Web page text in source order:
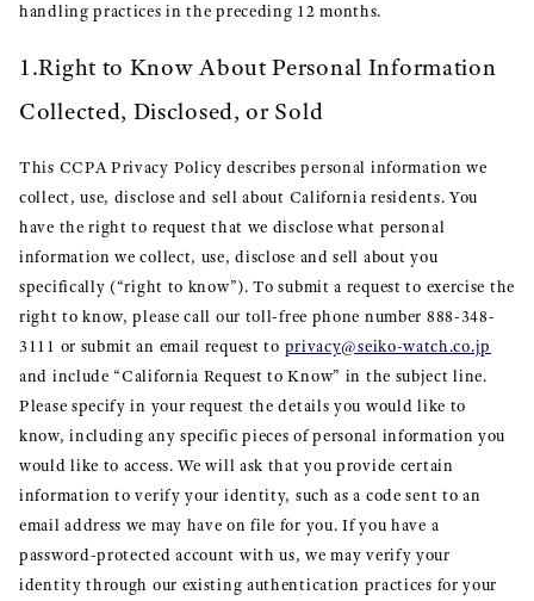
handling practices in the preceding 12 months.
1.Right to Know About Personal Information
Collected, Disclosed, or Sold
This CCPA Privacy Policy describes personal information we
collect, use, disclose and sell about California residents. You
have the right to request that we disclose what personal
information we collect, use, disclose and sell about you
specifically (“right to know”). To submit a request to exercise the
right to know, please call our toll-free phone number 888-348-
3111 or submit an email request to privacy@seiko-watch.co.jp
and include “California Request to Know” in the subject line.
Please specify in your request the details you would like to
know, including any specific pieces of personal information you
would like to access. We will ask that you provide certain
information to verify your identity, such as a code sent to an
email address we may have on file for you. If you have a
password-protected account with us, we may verify your
identity through our existing authentication practices for your